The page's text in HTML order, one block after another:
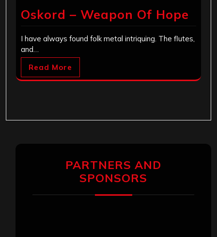
Oskord – Weapon Of Hope
I have always found folk metal intriquing. The flutes,
and…
Read More
PARTNERS AND
SPONSORS